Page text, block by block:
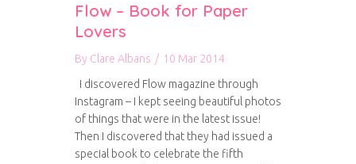
Flow – Book for Paper
Lovers
By Clare Albans / 10 Mar 2014
I discovered Flow magazine through
Instagram – I kept seeing beautiful photos
of things that were in the latest issue!
Then I discovered that they had issued a
special book to celebrate the fifth